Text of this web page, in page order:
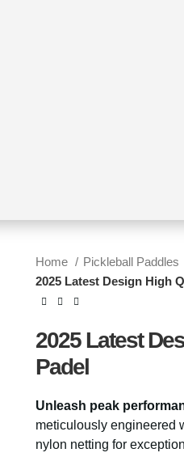
Home Pickleball Paddles
2025 Latest Design High
2025 Latest
Padel
Unleash peak
meticulously engineered
nylon netting for